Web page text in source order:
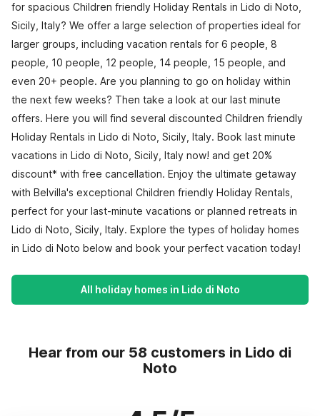
for spacious Children friendly Holiday Rentals in Lido di Noto,
Sicily, Italy? We offer a large selection of properties ideal for
larger groups, including vacation rentals for 6 people, 8
people, 10 people, 12 people, 14 people, 15 people, and
even 20+ people. Are you planning to go on holiday within
the next few weeks? Then take a look at our last minute
offers. Here you will find several discounted Children friendly
Holiday Rentals in Lido di Noto, Sicily, Italy. Book last minute
vacations in Lido di Noto, Sicily, Italy now! and get 20%
discount* with free cancellation. Enjoy the ultimate getaway
with Belvilla's exceptional Children friendly Holiday Rentals,
perfect for your last-minute vacations or planned retreats in
Lido di Noto, Sicily, Italy. Explore the types of holiday homes
in Lido di Noto below and book your perfect vacation today!
All holiday homes in Lido di Noto
Hear from our 58 customers in Lido di
Noto